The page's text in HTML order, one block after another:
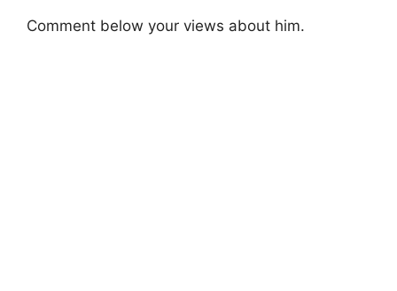
Comment below your views about him.